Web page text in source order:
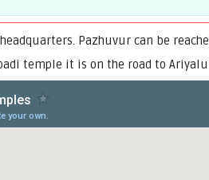
Pazhuvur can be
temple it is on the road to